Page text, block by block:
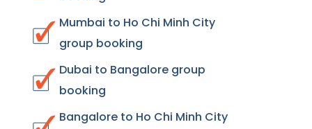
Mumbai to Ho Chi Minh City
group booking
Dubai to Bangalore group
booking
Bangalore to Ho Chi Minh City